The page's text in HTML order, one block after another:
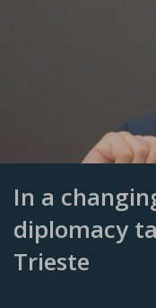
In a
diplomacy
Trieste